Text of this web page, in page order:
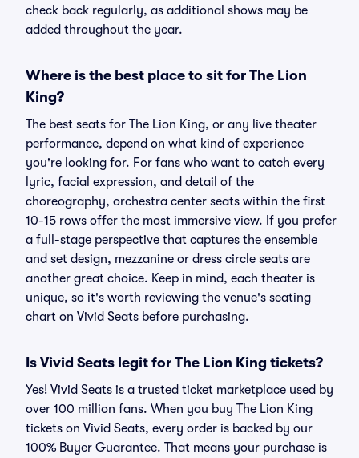
check back regularly, as additional shows may be
added throughout the year.
Where is the best place to sit for The Lion
King?
The best seats for The Lion King, or any live theater
performance, depend on what kind of experience
you're looking for. For fans who want to catch every
lyric, facial expression, and detail of the
choreography, orchestra center seats within the first
10-15 rows offer the most immersive view. If you prefer
a full-stage perspective that captures the ensemble
and set design, mezzanine or dress circle seats are
another great choice. Keep in mind, each theater is
unique, so it's worth reviewing the venue's seating
chart on Vivid Seats before purchasing.
Is Vivid Seats legit for The Lion King tickets?
Yes! Vivid Seats is a trusted ticket marketplace used by
over 100 million fans. When you buy The Lion King
tickets on Vivid Seats, every order is backed by our
100% Buyer Guarantee. That means your purchase is